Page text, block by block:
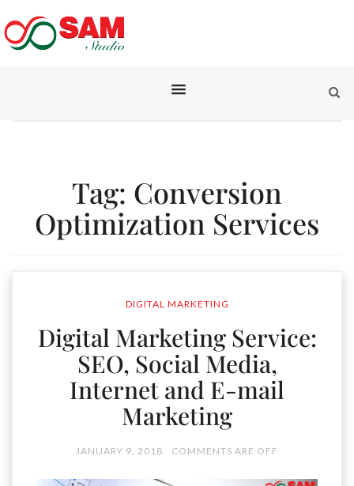
Tag: Conversion
Optimization Services
DIGITAL MARKETING
Digital Marketing Service:
SEO, Social Media,
Internet and E-mail
Marketing
JANUARY 9, 2018 COMMENTS ARE OFF